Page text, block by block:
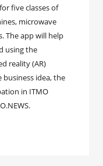
five classes of
microwave
The app will help
using the
reality (AR)
business idea, the
in ITMO